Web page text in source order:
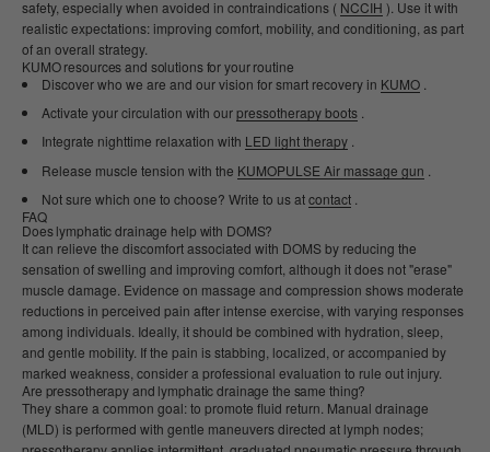
safety, especially when avoided in contraindications ( NCCIH ). Use it with
realistic expectations: improving comfort, mobility, and conditioning, as part
of an overall strategy.
KUMO resources and solutions for your routine
Discover who we are and our vision for smart recovery in KUMO
Activate your circulation with ourpressotherapy boots
Integrate nighttime relaxation with LED light therapy .
Release muscle tension with the KUMOPULSE Air massage gun
Not sure which one to choose? Write to us atcontact
FAQ
Does lymphatic drainage help with DOMS?
It can relieve the discomfort associated with DOMS by reducing the
sensation of swelling and improving comfort, although it does not "erase"
muscle damage. Evidence on massage and compression shows moderate
reductions in perceived pain after intense exercise, with varying responses
among individuals. Ideally, it should be combined with hydration, sleep,
and gentle mobility. If the pain is stabbing, localized, or accompanied by
marked weakness, consider a professional evaluation to rule out injury.
Are pressotherapy and lymphatic drainage the same thing?
They share a common goal: to promote fluid return. Manual drainage
(MLD) is performed with gentle maneuvers directed at lymph nodes;